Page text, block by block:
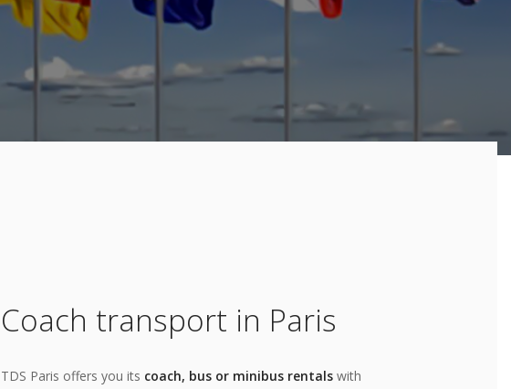
Coach transport in Paris
TDS Paris offers you its coach, bus or minibus rentalswith